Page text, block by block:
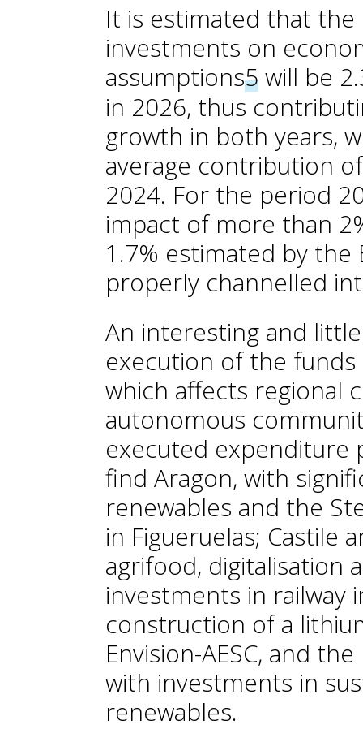
It is estimated that
investments on
assumptions5will be
in 2026, thus
growth in both years,
average contribution
2024. For the period
impact of more than
1.7% estimated by the
properly channelled
An interesting and
execution of the
which affects regional
autonomous
executed expenditure
find Aragon, with
renewables and the
in Figueruelas; Castile
agrifood, digitalisation
investments in
construction of a
Envision-AESC, and
with investments in
renewables.